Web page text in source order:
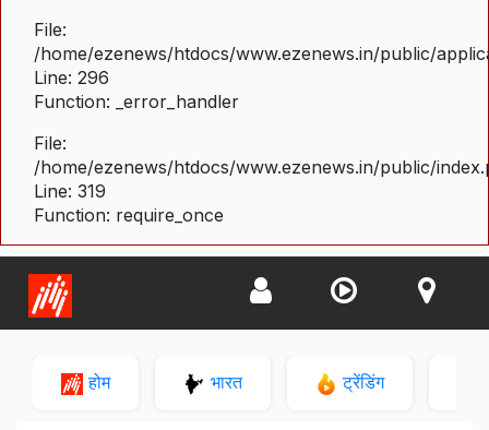
File:
/home/ezenews/htdocs/www.ezenews.in/public/
Line: 296
Function: _error_handler
File:
/home/ezenews/htdocs/www.ezenews.in/public/
Line: 319
Function: require_once
होम भारत ट्रेंडिंग